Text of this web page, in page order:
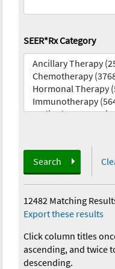
SEER*Rx Category
Search
12482 Matching
Export these results
Click column titles
ascending, and twice
descending.